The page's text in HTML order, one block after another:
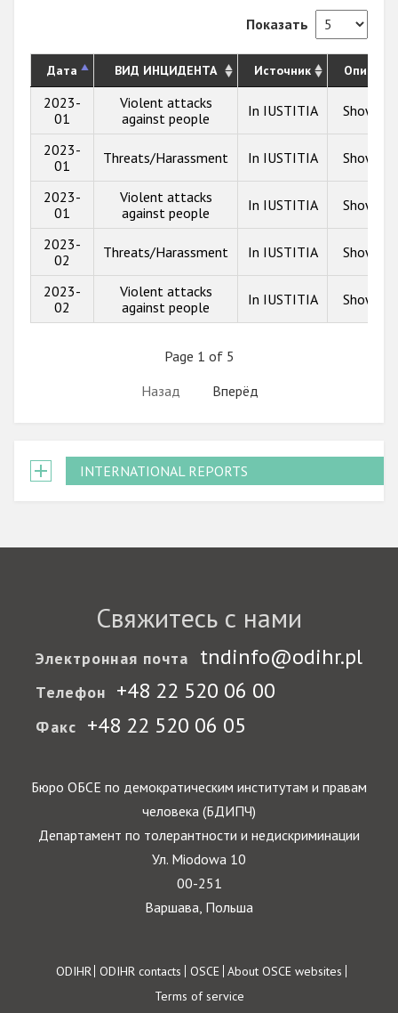
Показать
Дата ВИД ИНЦИДЕНТА Источник
2023-
01
Violent attacks
against people
In IUSTITIA Show
2023-
01
Threats/Harassment In IUSTITIA Show
2023-
01
Violent attacks
against people
In IUSTITIA Show
2023-
02
Threats/Harassment In IUSTITIA Show
2023-
02
Violent attacks
against people
In IUSTITIA Show
Page 1 of 5
Назад
Вперёд
INTERNATIONAL REPORTS
Свяжитесь с нами
Электронная почта tndinfo@odihr.pl
Телефон +48 22 520 06 00
Факс +48 22 520 06 05
Бюро ОБСЕ по демократическим институтам и правам
человека (БДИПЧ)
Департамент по толерантности и недискриминации
Ул. Miodowa 10
00-251
Варшава, Польша
Footer
ODIHR ODIHR contacts OSCE About OSCE websites
Terms of service